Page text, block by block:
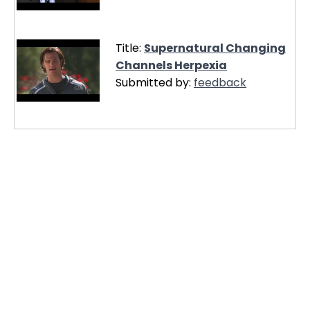
Title: Supernatural Changing
Channels Herpexia
Submitted by: feedback